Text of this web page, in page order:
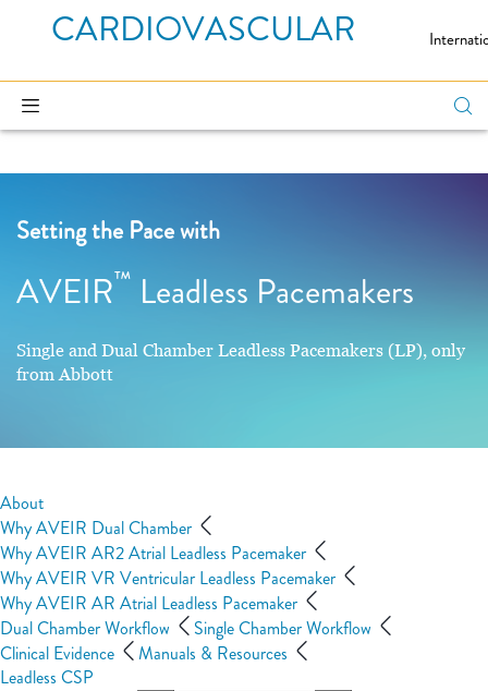
CARDIOVASCULAR
Setting the Pace with
AVEIR™ Leadless Pacemakers
Single and Dual Chamber Leadless Pacemakers (LP), only
from Abbott
About
Why AVEIR Dual Chamber
Why AVEIR AR2 Atrial Leadless Pacemaker
Why AVEIR VR Ventricular Leadless Pacemaker
Why AVEIR AR Atrial Leadless Pacemaker
Dual Chamber Workflow
Single Chamber Workflow
Clinical Evidence
Leadless CSP
Manuals & Resources